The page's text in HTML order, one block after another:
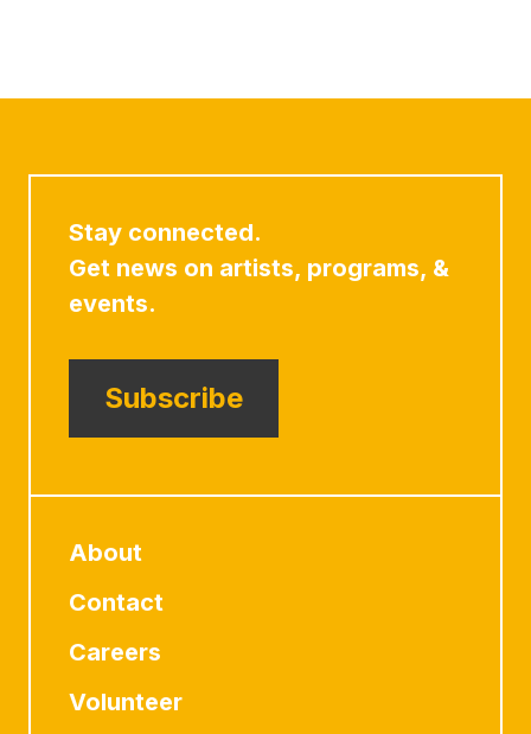
Stay connected.
Get news on artists, programs, &
events.
Subscribe
About
Contact
Careers
Volunteer